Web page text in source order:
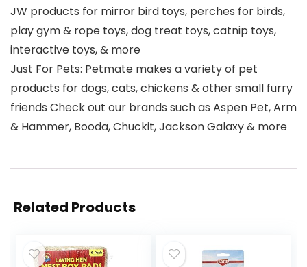
JW products for mirror bird toys, perches for birds,
play gym & rope toys, dog treat toys, catnip toys,
interactive toys, & more
Just For Pets: Petmate makes a variety of pet
products for dogs, cats, chickens & other small furry
friends Check out our brands such as Aspen Pet, Arm
& Hammer, Booda, Chuckit, Jackson Galaxy & more
Related Products